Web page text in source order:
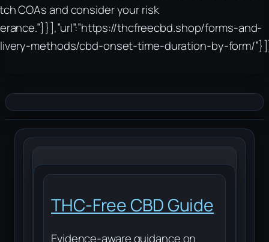
COAs and consider your risk
thcfreecbd.shop/forms-and-
methods/cbd-onset-time-duration-by-form/
THC-Free CBD Guide
Evidence-aware guidance on